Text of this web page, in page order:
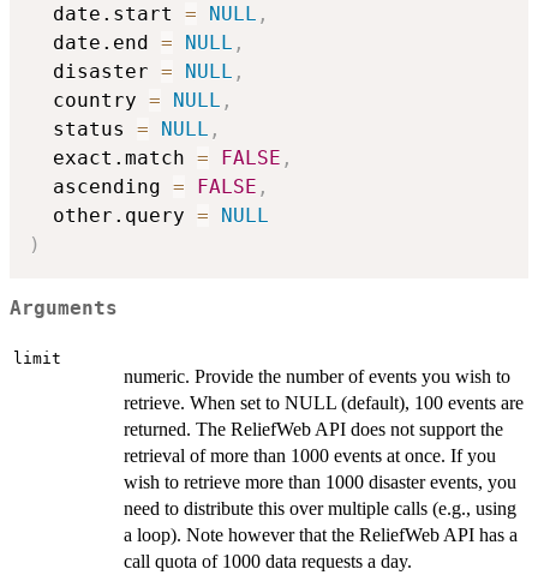
  date.start
= NULL ,
  date.end
= NULL ,
  disaster
= NULL ,
  country
= NULL ,
  status
= NULL ,
  exact.match
= FALSE ,
  ascending
= FALSE ,
  other.query
=
NULL
)
Arguments
limit
numeric. Provide the number of events you wish to
retrieve. When set to NULL (default), 100 events are
returned. The ReliefWeb API does not support the
retrieval of more than 1000 events at once. If you
wish to retrieve more than 1000 disaster events, you
need to distribute this over multiple calls (e.g., using
a loop). Note however that the ReliefWeb API has a
call quota of 1000 data requests a day.